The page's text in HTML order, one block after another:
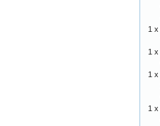
1 x
1 x
1 x
1 x